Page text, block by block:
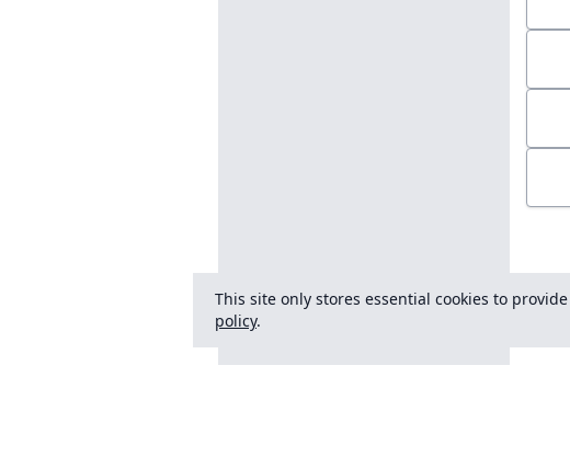
This site only stores essential cookies to
policy.